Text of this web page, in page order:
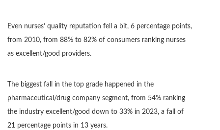
Even nurses’ quality reputation fell a bit, 6 percentage points,
from 2010, from 88% to 82% of consumers ranking nurses
as excellent/good providers.
The biggest fall in the top grade happened in the
pharmaceutical/drug company segment, from 54% ranking
the industry excellent/good down to 33% in 2023, a fall of
21 percentage points in 13 years.